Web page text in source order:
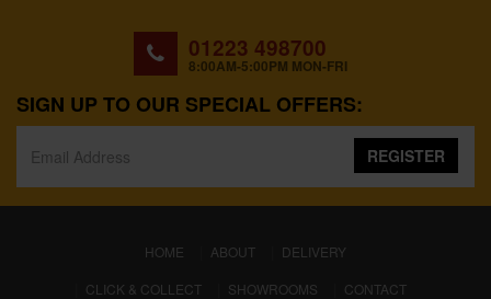
01223 498700
8:00AM-5:00PM MON-FRI
SIGN UP TO OUR SPECIAL OFFERS:
REGISTER
HOME (CURRENT)
ABOUT
DELIVERY
CLICK & COLLECT
SHOWROOMS
CONTACT